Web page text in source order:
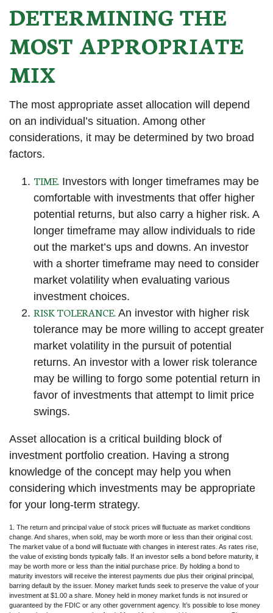
DETERMINING THE
MOST APPROPRIATE
MIX
The most appropriate asset allocation will depend
on an individual’s situation. Among other
considerations, it may be determined by two broad
factors.
TIME. Investors with longer timeframes may be
comfortable with investments that offer higher
potential returns, but also carry a higher risk. A
longer timeframe may allow individuals to ride
out the market’s ups and downs. An investor
with a shorter timeframe may need to consider
market volatility when evaluating various
investment choices.
RISK TOLERANCE. An investor with higher risk
tolerance may be more willing to accept greater
market volatility in the pursuit of potential
returns. An investor with a lower risk tolerance
may be willing to forgo some potential return in
favor of investments that attempt to limit price
swings.
Asset allocation is a critical building block of
investment portfolio creation. Having a strong
knowledge of the concept may help you when
considering which investments may be appropriate
for your long-term strategy.
1. The return and principal value of stock prices will fluctuate as market conditions
change. And shares, when sold, may be worth more or less than their original cost.
The market value of a bond will fluctuate with changes in interest rates. As rates rise,
the value of existing bonds typically falls. If an investor sells a bond before maturity, it
may be worth more or less than the initial purchase price. By holding a bond to
maturity investors will receive the interest payments due plus their original principal,
barring default by the issuer. Money market funds seek to preserve the value of your
investment at $1.00 a share. Money held in money market funds is not insured or
guaranteed by the FDIC or any other government agency. It’s possible to lose money